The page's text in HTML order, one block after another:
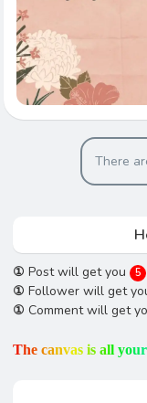
There
① Post will get you 5
① Follower will get
① Comment will get
The canvas is all your